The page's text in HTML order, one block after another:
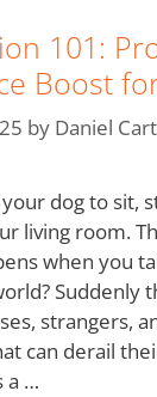
101:
Boost
by Daniel
your dog to sit,
living room.
when you
Suddenly
strangers,
can derail
a …